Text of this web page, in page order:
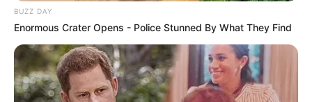
BUZZ DAY
Enormous Crater Opens - Police Stunned By What They Find